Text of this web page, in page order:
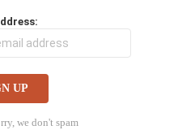
we don't spam